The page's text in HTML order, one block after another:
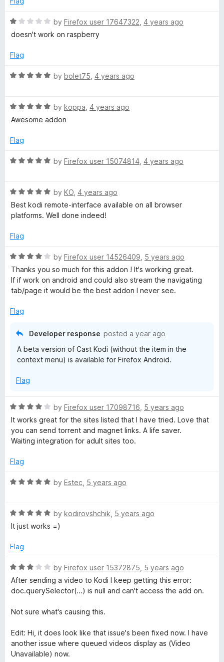
5
t
5
R
a
e
1
t
o
5
by Firefox user 17647322 4 years ago
doesn't work on raspberry
Flag
R
e
d
o
t
5
by bolet75 4 years ago
R
a
e
5
t
o
5
by koppa 4 years ago
Awesome addon
Flag
R
e
d
5
u
o
f
5
by Firefox user 15074814 4 years ago
R
a
t
d
o
u
t
o
5
by KO 4 years ago
Best kodi remote-interface available on all browser
platforms. Well done indeed!
Flag
R
a
t
e
4
by Firefox user 14526409 5 years ago
Thanks you so much for this addon ! It's working great.
If if work on android and could also stream the navigating
tab/page it would be the best addon I never see.
Flag
Developer response posted a year ago
A beta version of Cast Kodi (without the item in the
context menu) is available for Firefox Android.
Flag
R
a
t
e
4
u
f
5
by Firefox user 17098716 5 years ago
It works great for the sites listed that I have tried. Love that
you can send torrent and magnet links. A life saver.
Waiting integration for adult sites too.
Flag
R
e
d
o
t
o
by Estec 5 years ago
R
a
e
5
o
o
5
by kodirovshchik 5 years ago
It just works =)
Flag
R
a
t
d
o
u
t
by Firefox user 15372875 5 years ago
After sending a video to Kodi I keep getting this error:
doc.querySelector(...) is null and can't access the add on.
Not sure what's causing this.
Edit: Hi, it does look like that issue's been fixed now. I have
another issue where queued videos display as (Video
Unavailable) now.